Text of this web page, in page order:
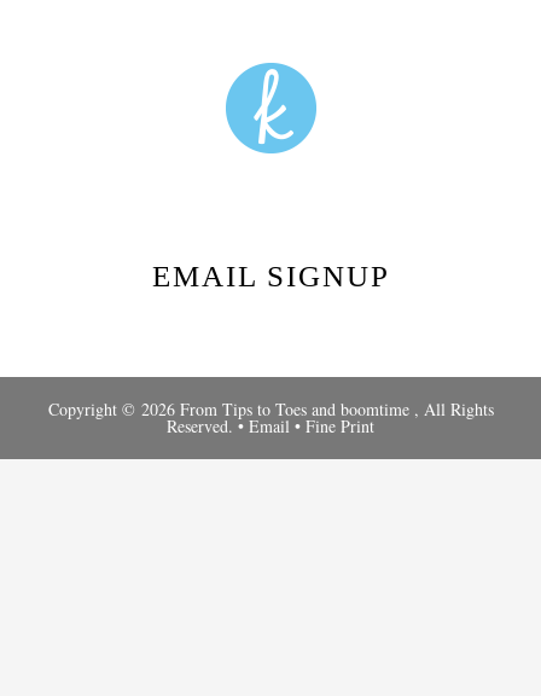
EMAIL SIGNUP
Copyright © 2026 From Tips to Toes and boomtime, All Rights
Reserved. • Email • Fine Print